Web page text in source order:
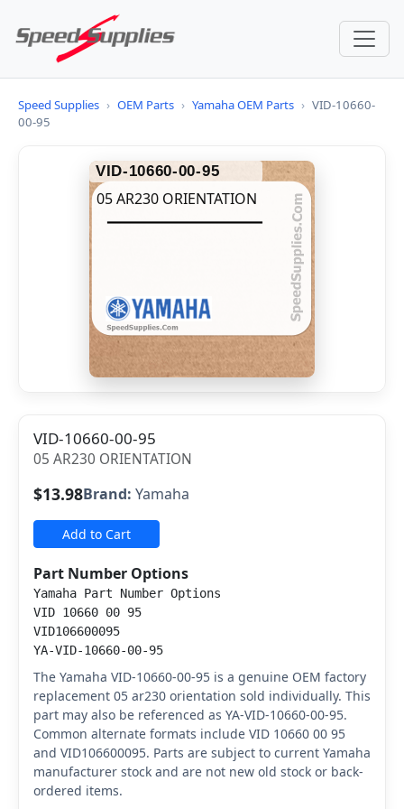
Speed Supplies › OEM Parts › Yamaha OEM Parts › VID-10660-
00-95
VID-10660-00-95
05 AR230 ORIENTATION
VID-10660-00-95
05 AR230 ORIENTATION
$13.98Brand: Yamaha
Add to Cart
Part Number Options
Yamaha Part Number Options
VID 10660 00 95
VID106600095
YA-VID-10660-00-95
The Yamaha VID-10660-00-95 is a genuine OEM factory
replacement 05 ar230 orientation sold individually. This
part may also be referenced as YA-VID-10660-00-95.
Common alternate formats include VID 10660 00 95
and VID106600095. Parts are subject to current Yamaha
manufacturer stock and are not new old stock or back-
ordered items.